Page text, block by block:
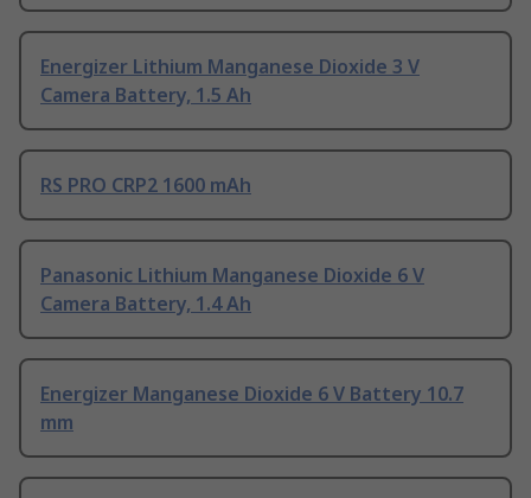
Energizer Lithium Manganese Dioxide 3 V
Camera Battery, 1.5 Ah
RS PRO CRP2 1600 mAh
Panasonic Lithium Manganese Dioxide 6 V
Camera Battery, 1.4 Ah
Energizer Manganese Dioxide 6 V Battery 10.7
mm